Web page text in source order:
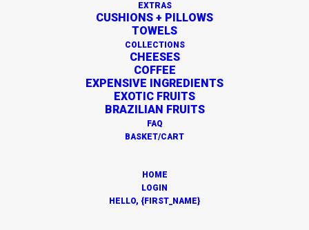
EXTRAS
CUSHIONS + PILLOWS
TOWELS
COLLECTIONS
CHEESES
COFFEE
EXPENSIVE INGREDIENTS
EXOTIC FRUITS
BRAZILIAN FRUITS
FAQ
BASKET/CART
HOME
LOGIN
HELLO, {FIRST_NAME}
Great things are on the
Something big is brewing! Our store is in the works and